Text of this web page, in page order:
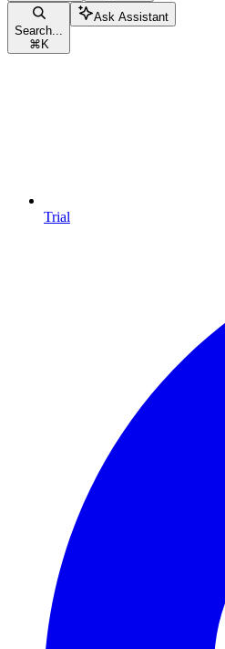
Search...
⌘ K
Ask Assistant
Trial